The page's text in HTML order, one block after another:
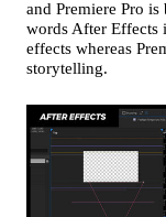
and Premiere Pro
words After Effects
effects whereas
storytelling.